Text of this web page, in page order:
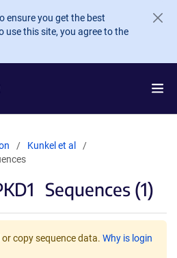
ensure you get the best
use this site, you agree to the
Kunkel et al
Sequences (1)
copy sequence data. Why is login